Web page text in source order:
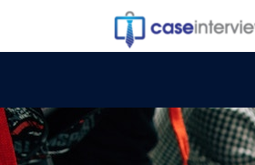
content